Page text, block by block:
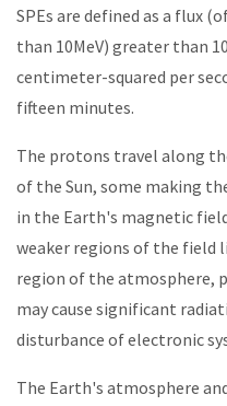
SPEs are defined as a flux
than 10MeV) greater than
centimeter-squared per
fifteen minutes.
The protons travel along
of the Sun, some making
in the Earth's magnetic
weaker regions of the field
region of the atmosphere,
may cause significant
disturbance of electronic
The Earth's atmosphere